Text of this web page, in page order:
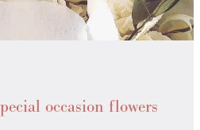
occasion flowers